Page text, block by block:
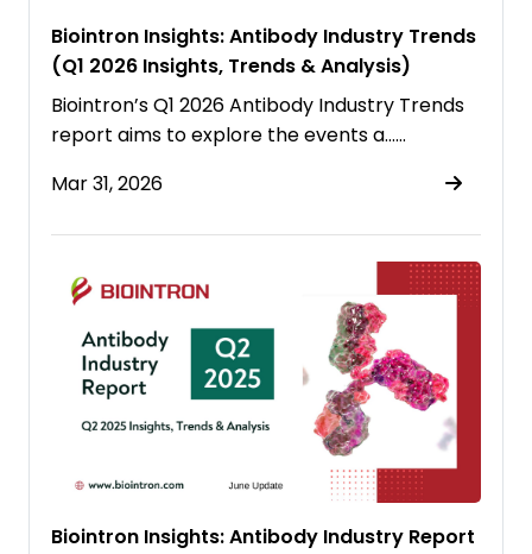
Biointron Insights: Antibody Industry Trends
(Q1 2026 Insights, Trends & Analysis)
Biointron’s Q1 2026 Antibody Industry Trends
report aims to explore the events a……
Mar 31, 2026
Biointron Insights: Antibody Industry Report